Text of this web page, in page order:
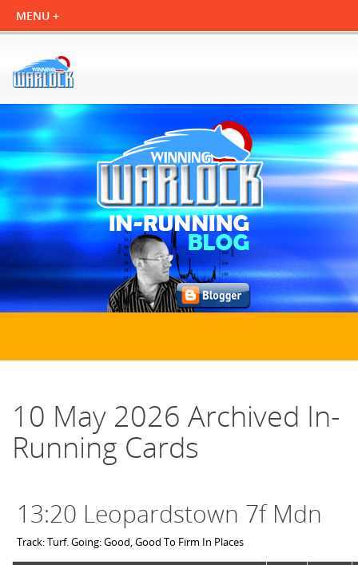
10 May 2026 Archived In-
Running Cards
13:20 Leopardstown 7f Mdn
Track: Turf. Going: Good, Good To Firm In Places